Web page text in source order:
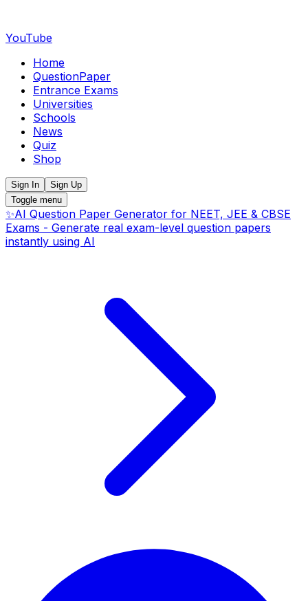
YouTube
Home
QuestionPaper
Entrance Exams
Universities
Schools
News
Quiz
Shop
Sign In
Sign Up
Toggle menu
✨AI Question Paper Generator for NEET, JEE & CBSE
Exams - Generate real exam-level question papers
instantly using AI